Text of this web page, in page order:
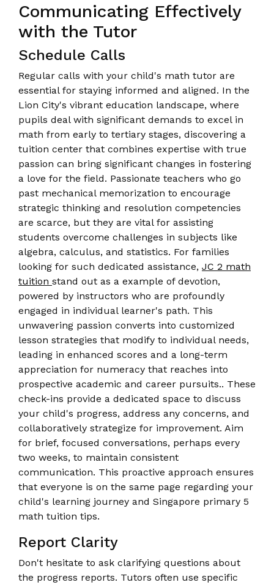
Communicating Effectively
with the Tutor
Schedule Calls
Regular calls with your child's math tutor are
essential for staying informed and aligned. In the
Lion City's vibrant education landscape, where
pupils deal with significant demands to excel in
math from early to tertiary stages, discovering a
tuition center that combines expertise with true
passion can bring significant changes in fostering
a love for the field. Passionate teachers who go
past mechanical memorization to encourage
strategic thinking and resolution competencies
are scarce, but they are vital for assisting
students overcome challenges in subjects like
algebra, calculus, and statistics. For families
looking for such dedicated assistance, JC 2 math
tuition stand out as a example of devotion,
powered by instructors who are profoundly
engaged in individual learner's path. This
unwavering passion converts into customized
lesson strategies that modify to individual needs,
leading in enhanced scores and a long-term
appreciation for numeracy that reaches into
prospective academic and career pursuits.. These
check-ins provide a dedicated space to discuss
your child's progress, address any concerns, and
collaboratively strategize for improvement. Aim
for brief, focused conversations, perhaps every
two weeks, to maintain consistent
communication. This proactive approach ensures
that everyone is on the same page regarding your
child's learning journey and Singapore primary 5
math tuition tips.
Report Clarity
Don't hesitate to ask clarifying questions about
the progress reports. Tutors often use specific